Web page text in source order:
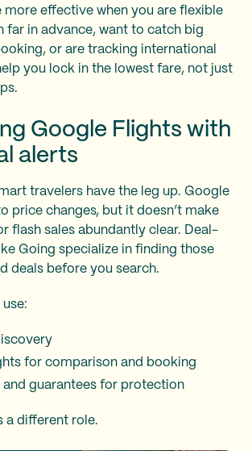
more effective when you are flexible
far in advance, want to catch big
or are tracking international
you lock in the lowest fare, not just
Google Flights with
alerts
travelers have the leg up. Google
price changes, but it doesn’t make
flash sales abundantly clear. Deal-
Going specialize in finding those
deals before you search.
for comparison and booking
and guarantees for protection
a different role.